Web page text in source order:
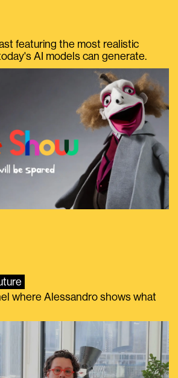
featuring the most realistic
AI models can generate.
where Alessandro shows what